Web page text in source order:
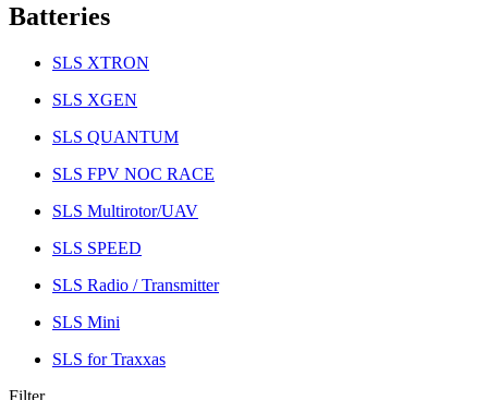
Batteries
SLS XTRON
SLS XGEN
SLS QUANTUM
SLS FPV NOC RACE
SLS Multirotor/UAV
SLS SPEED
SLS Radio / Transmitter
SLS Mini
SLS for Traxxas
Filter